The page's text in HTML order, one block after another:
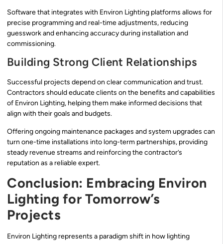
Software that integrates with Environ Lighting platforms allows for
precise programming and real-time adjustments, reducing
guesswork and enhancing accuracy during installation and
commissioning.
Building Strong Client Relationships
Successful projects depend on clear communication and trust.
Contractors should educate clients on the benefits and capabilities
of Environ Lighting, helping them make informed decisions that
align with their goals and budgets.
Offering ongoing maintenance packages and system upgrades can
turn one-time installations into long-term partnerships, providing
steady revenue streams and reinforcing the contractor’s
reputation as a reliable expert.
Conclusion: Embracing Environ
Lighting for Tomorrow’s
Projects
Environ Lighting represents a paradigm shift in how lighting